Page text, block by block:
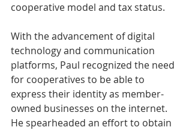
cooperative model and tax status.
With the advancement of digital
technology and communication
platforms, Paul recognized the need
for cooperatives to be able to
express their identity as member-
owned businesses on the internet.
He spearheaded an effort to obtain